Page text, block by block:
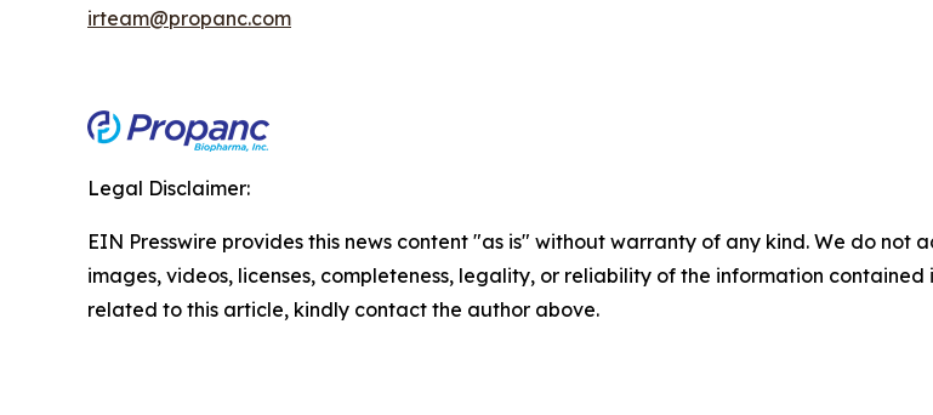
irteam@propanc.com
Legal Disclaimer:
EIN Presswire provides this news content "as is" without warranty of any kind. We do
images, videos, licenses, completeness, legality, or reliability of the information
related to this article, kindly contact the author above.